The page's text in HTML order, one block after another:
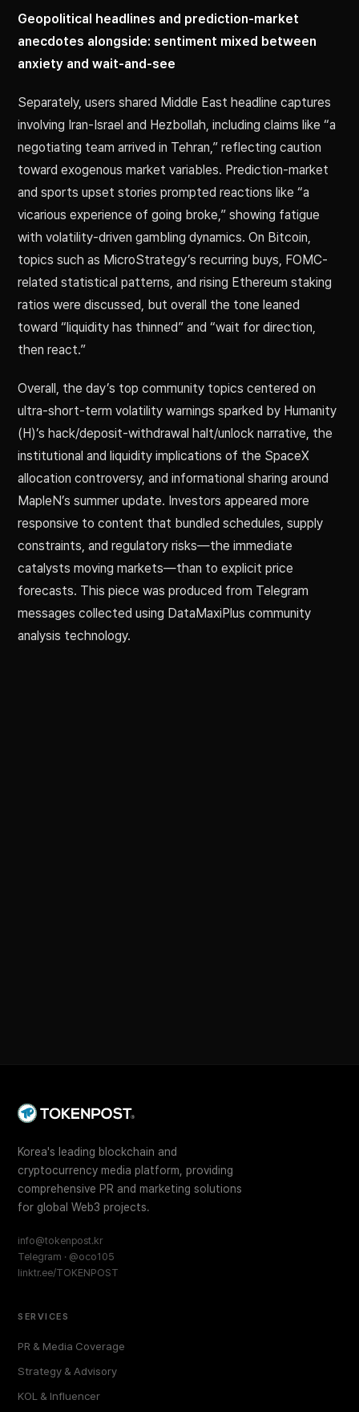
Geopolitical headlines and prediction-market
anecdotes alongside: sentiment mixed between
anxiety and wait-and-see
Separately, users shared Middle East headline captures
involving Iran-Israel and Hezbollah, including claims like “a
negotiating team arrived in Tehran,” reflecting caution
toward exogenous market variables. Prediction-market
and sports upset stories prompted reactions like “a
vicarious experience of going broke,” showing fatigue
with volatility-driven gambling dynamics. On Bitcoin,
topics such as MicroStrategy’s recurring buys, FOMC-
related statistical patterns, and rising Ethereum staking
ratios were discussed, but overall the tone leaned
toward “liquidity has thinned” and “wait for direction,
then react.”
Overall, the day’s top community topics centered on
ultra-short-term volatility warnings sparked by Humanity
(H)’s hack/deposit-withdrawal halt/unlock narrative, the
institutional and liquidity implications of the SpaceX
allocation controversy, and informational sharing around
MapleN’s summer update. Investors appeared more
responsive to content that bundled schedules, supply
constraints, and regulatory risks—the immediate
catalysts moving markets—than to explicit price
forecasts. This piece was produced from Telegram
messages collected using DataMaxiPlus community
analysis technology.
Korea's leading blockchain and
cryptocurrency media platform, providing
comprehensive PR and marketing solutions
for global Web3 projects.
info@tokenpost.kr
Telegram · @oco105
linktr.ee/TOKENPOST
SERVICES
PR & Media Coverage
Strategy & Advisory
KOL & Influencer